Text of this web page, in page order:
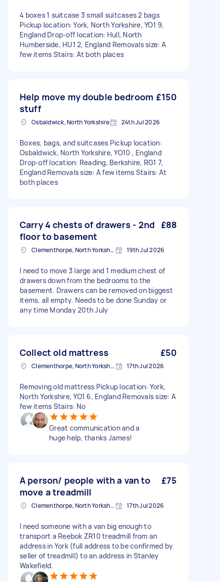
4 boxes 1 suitcase 3 small suitcases 2 bags
Pickup location: York, North Yorkshire, YO1 9,
England Drop-off location: Hull, North
Humberside, HU1 2, England Removals size: A
few items Stairs: At both places
Help move my double bedroom
stuff
£150
Osbaldwick, North Yorkshire 24th Jul 2026
Boxes, bags, and suitcases Pickup location:
Osbaldwick, North Yorkshire, YO10 , England
Drop-off location: Reading, Berkshire, RG1 7,
England Removals size: A few items Stairs: At
both places
Carry 4 chests of drawers - 2nd
floor to basement
£88
Clementhorpe, North Yorkshire 19th Jul 2026
I need to move 3 large and 1 medium chest of
drawers down from the bedrooms to the
basement. Drawers can be removed on biggest
items, all empty. Needs to be done Sunday or
any time Monday 20th July
Collect old mattress £50
Clementhorpe, North Yorkshire 17th Jul 2026
Removing old mattress Pickup location: York,
North Yorkshire, YO1 6, England Removals size: A
few items Stairs: No
Great communication and a
huge help, thanks James!
A person/ people with a van to
move a treadmill
£75
Clementhorpe, North Yorkshire 17th Jul 2026
I need someone with a van big enough to
transport a Reebok ZR10 treadmill from an
address in York (full address to be confirmed by
seller of treadmill) to an address in Stanley
Wakefield.